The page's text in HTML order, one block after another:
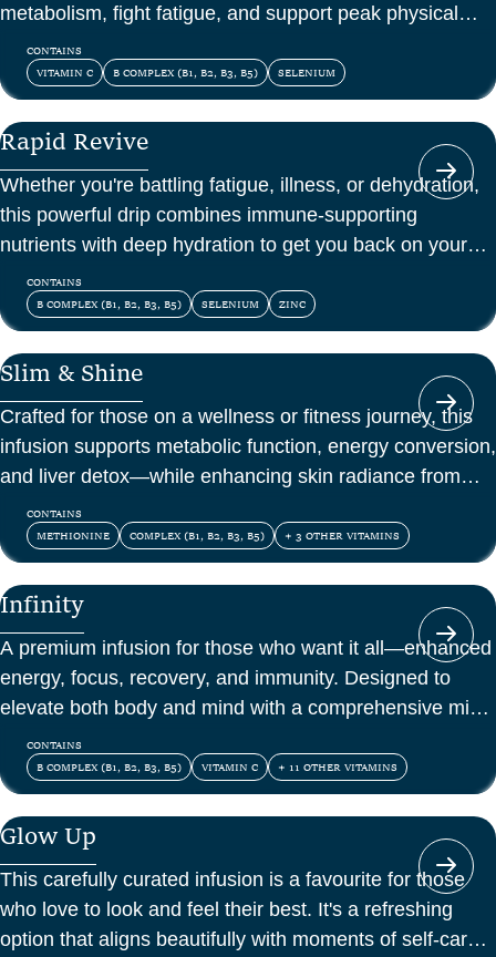
metabolism, fight fatigue, and support peak physical
and mental energy.
CONTAINS
VITAMIN C
B COMPLEX (B1, B2, B3, B5) SELENIUM
Rapid Revive
Whether you're battling fatigue, illness, or dehydration,
this powerful drip combines immune-supporting
nutrients with deep hydration to get you back on your
feet—fast.
CONTAINS
B COMPLEX (B1, B2, B3, B5)
SELENIUM ZINC
Slim & Shine
Crafted for those on a wellness or fitness journey, this
infusion supports metabolic function, energy conversion,
and liver detox—while enhancing skin radiance from
within.
CONTAINS
METHIONINE
COMPLEX (B1, B2, B3, B5) + 3 OTHER VITAMINS
Infinity
A premium infusion for those who want it all—enhanced
energy, focus, recovery, and immunity. Designed to
elevate both body and mind with a comprehensive mix
of vitamins, amino acids, and antioxidants.
CONTAINS
B COMPLEX (B1, B2, B3, B5)
VITAMIN C + 11 OTHER VITAMINS
Glow Up
This carefully curated infusion is a favourite for those
who love to look and feel their best. It's a refreshing
option that aligns beautifully with moments of self-care